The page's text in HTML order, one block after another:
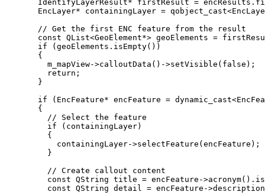
IdentifyLayerResult* firstResult = encResults .
EncLayer* containingLayer = qobject_cast<
// Get the first ENC feature from the result
const QList<GeoElement*> geoElements =
if ( geoElements . isEmpty())
{
m_mapView->calloutData ()->setVisible ( false );
return ;
}
if (EncFeature* encFeature = dynamic_cast<
{
// Select the feature
if (containingLayer)
{
containingLayer->selectFeature (encFeature);
}
// Create callout content
const QString title = encFeature ->acronym().
const QString detail = encFeature ->description